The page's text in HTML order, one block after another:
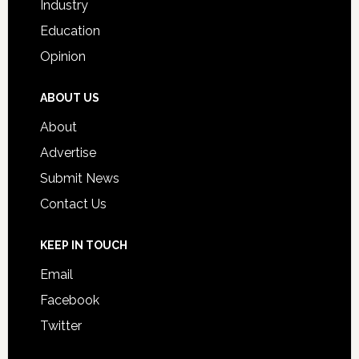
Industry
Education
Opinion
ABOUT US
About
Advertise
Submit News
Contact Us
KEEP IN TOUCH
Email
Facebook
Twitter